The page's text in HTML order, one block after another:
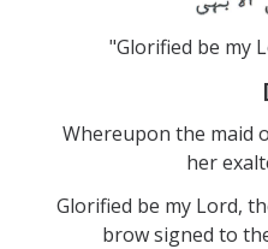
"Glorified be my
Whereupon the maid
her
Glorified be my Lord,
brow signed to